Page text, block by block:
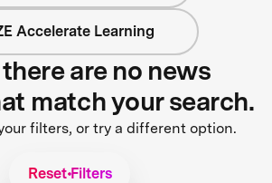
Accelerate Learning
are no news
match your search.
filters, or try a different option.
Reset Filters